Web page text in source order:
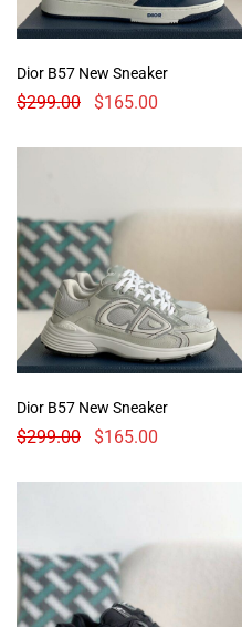
Dior B57 New Sneaker
$299.00 $165.00
Dior B57 New Sneaker
$299.00 $165.00